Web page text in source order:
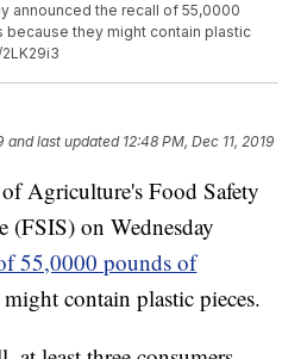
announced the recall of 55,0000
they might contain plastic
and last updated 12:48 PM, Dec 11, 2019
Agriculture's Food Safety
(FSIS) on Wednesday
55,0000 pounds of
contain plastic pieces.